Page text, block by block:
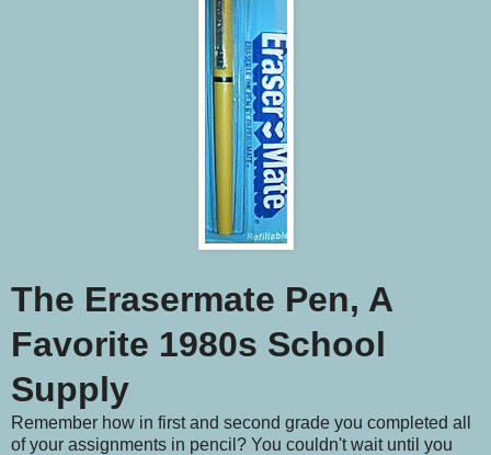
The Erasermate Pen, A
Favorite 1980s School
Supply
Remember how in first and second grade you completed all
of your assignments in pencil? You couldn't wait until you